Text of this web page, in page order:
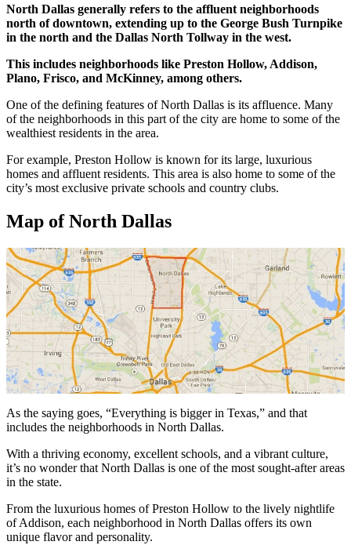
North Dallas generally refers to the affluent neighborhoods
north of downtown, extending up to the George Bush Turnpike
in the north and the Dallas North Tollway in the west.
This includes neighborhoods like Preston Hollow, Addison,
Plano, Frisco, and McKinney, among others.
One of the defining features of North Dallas is its affluence. Many
of the neighborhoods in this part of the city are home to some of the
wealthiest residents in the area.
For example, Preston Hollow is known for its large, luxurious
homes and affluent residents. This area is also home to some of the
city’s most exclusive private schools and country clubs.
Map of North Dallas
As the saying goes, “Everything is bigger in Texas,” and that
includes the neighborhoods in North Dallas.
With a thriving economy, excellent schools, and a vibrant culture,
it’s no wonder that North Dallas is one of the most sought-after areas
in the state.
From the luxurious homes of Preston Hollow to the lively nightlife
of Addison, each neighborhood in North Dallas offers its own
unique flavor and personality.